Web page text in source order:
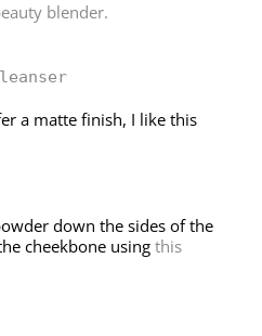
blender.
a matte finish, I like this
down the sides of the
cheekbone using this